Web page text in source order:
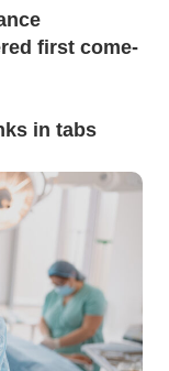
first come-
in tabs